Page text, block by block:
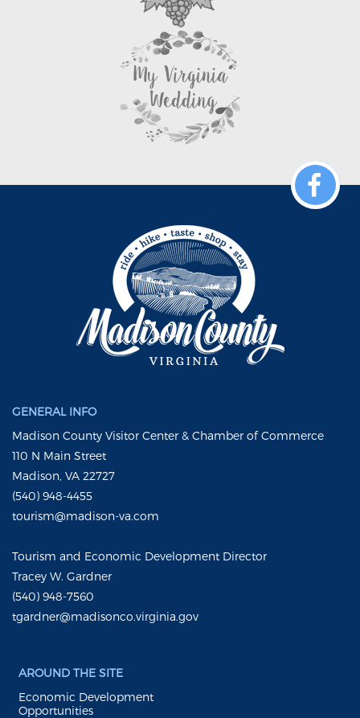
GENERAL INFO
Madison County Visitor Center & Chamber of Commerce
110 N Main Street
Madison, VA 22727
(540) 948-4455
tourism@madison-va.com
Tourism and Economic Development Director
Tracey W. Gardner
(540) 948-7560
tgardner@madisonco.virginia.gov
AROUND THE SITE
Economic Development
Opportunities